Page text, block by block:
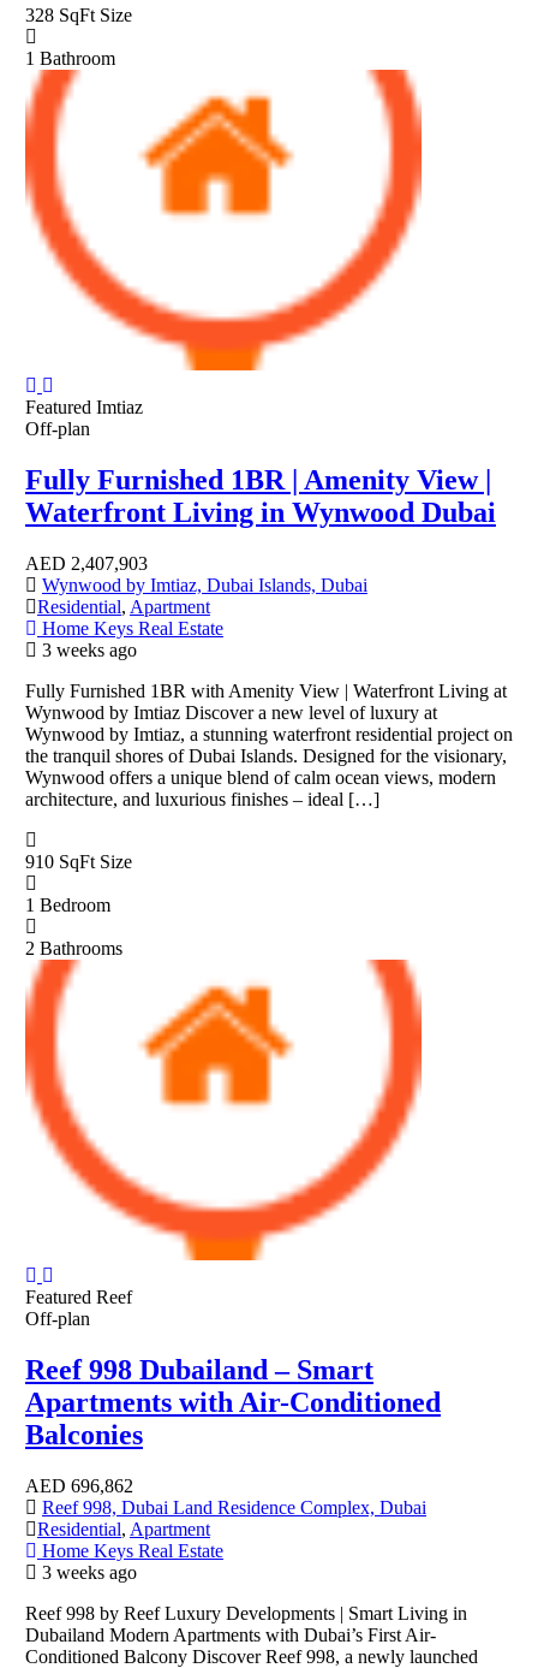
328 SqFt Size
1 Bathroom
Featured Imtiaz
Off-plan
Fully Furnished 1BR | Amenity View |
Waterfront Living in Wynwood Dubai
AED 2,407,903
Wynwood by Imtiaz, Dubai Islands, Dubai
Residential, Apartment
Home Keys Real Estate
3 weeks ago
Fully Furnished 1BR with Amenity View | Waterfront Living at
Wynwood by Imtiaz Discover a new level of luxury at
Wynwood by Imtiaz, a stunning waterfront residential project on
the tranquil shores of Dubai Islands. Designed for the visionary,
Wynwood offers a unique blend of calm ocean views, modern
architecture, and luxurious finishes – ideal […]
910 SqFt Size
1 Bedroom
2 Bathrooms
Featured Reef
Off-plan
Reef 998 Dubailand – Smart
Apartments with Air-Conditioned
Balconies
AED 696,862
Reef 998, Dubai Land Residence Complex, Dubai
Residential, Apartment
Home Keys Real Estate
3 weeks ago
Reef 998 by Reef Luxury Developments | Smart Living in
Dubailand Modern Apartments with Dubai’s First Air-
Conditioned Balcony Discover Reef 998, a newly launched